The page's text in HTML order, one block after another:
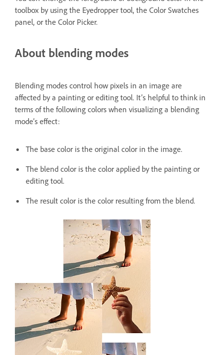
toolbox by using the Eyedropper tool, the Color Swatches
panel, or the Color Picker.
About blending modes
Blending modes control how pixels in an image are
affected by a painting or editing tool. It’s helpful to think in
terms of the following colors when visualizing a blending
mode’s effect:
The base color is the original color in the image.
The blend color is the color applied by the painting or
editing tool.
The result color is the color resulting from the blend.